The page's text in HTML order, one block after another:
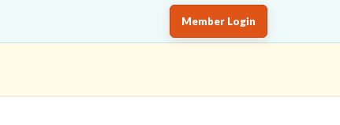
Member Login